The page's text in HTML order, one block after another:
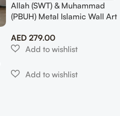
Allah (SWT) & Muhammad
(PBUH) Metal Islamic Wall Art
AED 279.00